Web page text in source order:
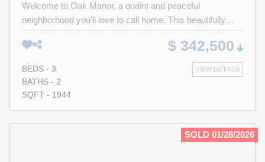
Welcome to Oak Manor, a quaint and peaceful
neighborhood you’ll love to call home. This beautifully
maintained residence offers 3 bedrooms, 2 full baths, and
vaulted ceilings that create an open and airy feel in the
main living area. The heart of the home is the large
kitchen, offering excellent storage, abundant counter
space, a cozy eat-in area. A formal dining room perfect
and an inviting all-seasons Carolina room ideal for
$ 342,500
VIEW DETAILS
BEDS - 3
BATHS - 2
SQFT - 1944
SOLD 01/28/2026